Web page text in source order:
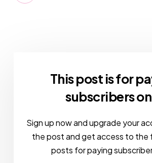
This post is for
subscribers
Sign up now and upgrade your
the post and get access to the
posts for paying